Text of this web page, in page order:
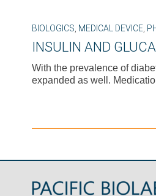
BIOLOGICS MEDICAL DEVICE
INSULIN AND
With the prevalence of
expanded as well.